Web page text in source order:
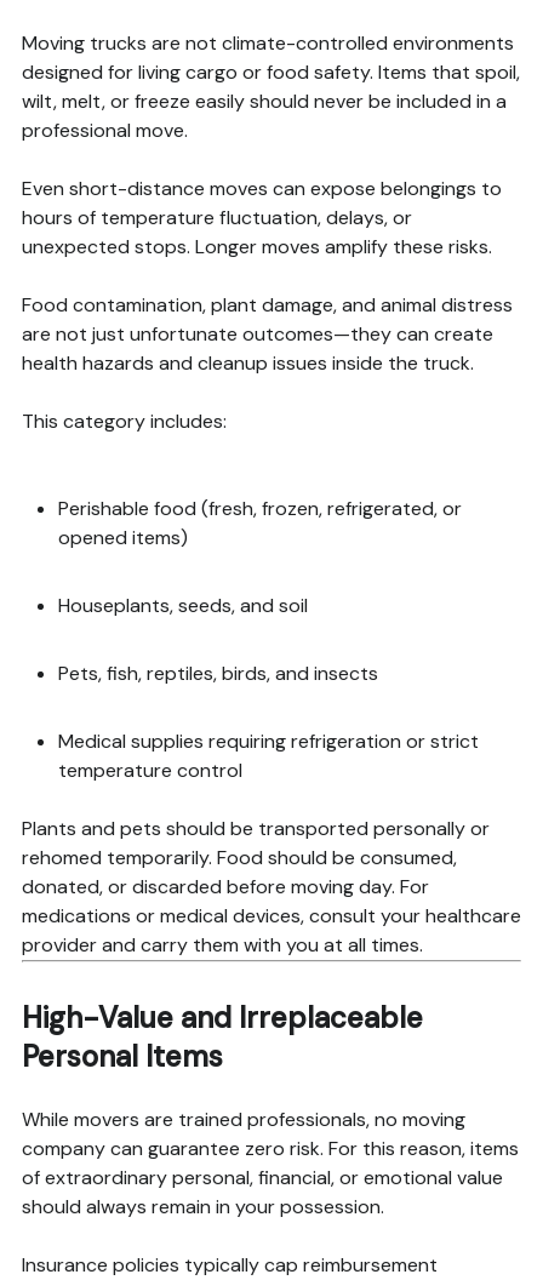
Moving trucks are not climate-controlled environments
designed for living cargo or food safety. Items that spoil,
wilt, melt, or freeze easily should never be included in a
professional move.
Even short-distance moves can expose belongings to
hours of temperature fluctuation, delays, or
unexpected stops. Longer moves amplify these risks.
Food contamination, plant damage, and animal distress
are not just unfortunate outcomes—they can create
health hazards and cleanup issues inside the truck.
This category includes:
Perishable food (fresh, frozen, refrigerated, or
opened items)
Houseplants, seeds, and soil
Pets, fish, reptiles, birds, and insects
Medical supplies requiring refrigeration or strict
temperature control
Plants and pets should be transported personally or
rehomed temporarily. Food should be consumed,
donated, or discarded before moving day. For
medications or medical devices, consult your healthcare
provider and carry them with you at all times.
High-Value and Irreplaceable
Personal Items
While movers are trained professionals, no moving
company can guarantee zero risk. For this reason, items
of extraordinary personal, financial, or emotional value
should always remain in your possession.
Insurance policies typically cap reimbursement